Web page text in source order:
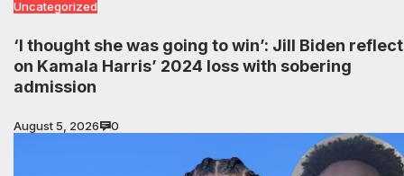
Uncategorized
‘I thought she was going to win’: Jill Biden
on Kamala Harris’ 2024 loss with sobering
admission
August 5, 2026 0